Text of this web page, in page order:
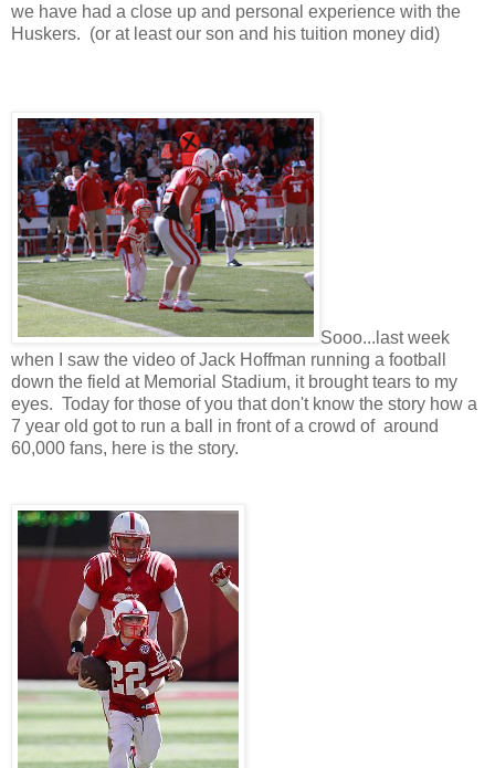
we have had a close up and personal experience with the
Huskers. (or at least our son and his tuition money did)
Sooo...last week
when I saw the video of Jack Hoffman running a football
down the field at Memorial Stadium, it brought tears to my
eyes. Today for those of you that don't know the story how a
7 year old got to run a ball in front of a crowd of around
60,000 fans, here is the story.